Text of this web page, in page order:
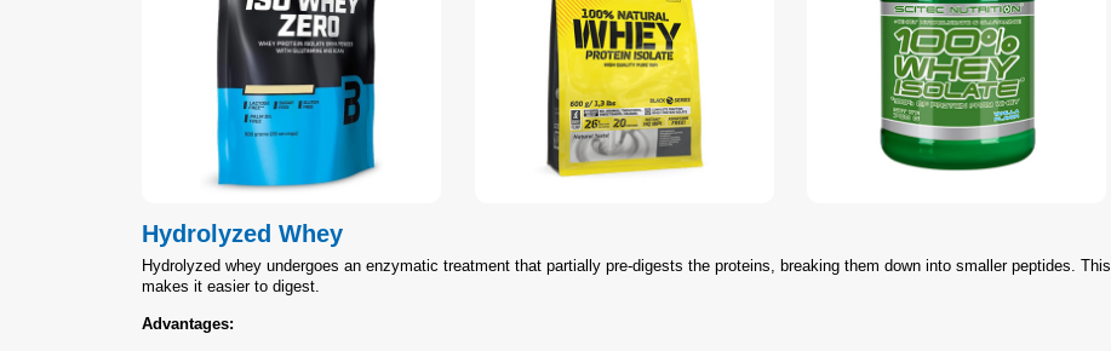
Hydrolyzed Whey
Hydrolyzed whey undergoes an enzymatic treatment that partially pre-digests the proteins, breaking them down into smaller peptides. This
makes it easier to digest.
Advantages: